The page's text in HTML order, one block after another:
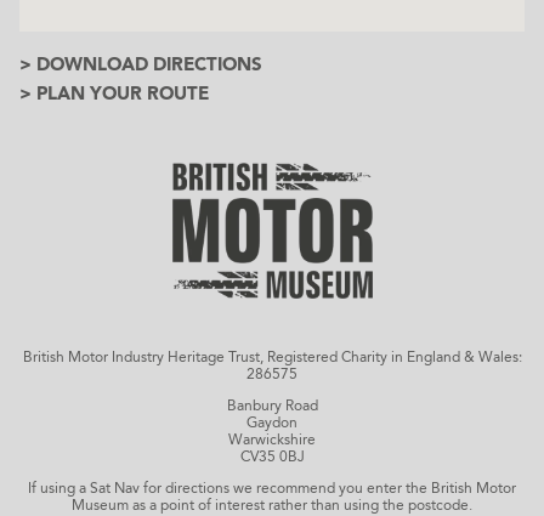
> DOWNLOAD DIRECTIONS
> PLAN YOUR ROUTE
British Motor Industry Heritage Trust, Registered Charity in England & Wales:
286575
Banbury Road
Gaydon
Warwickshire
CV35 0BJ
If using a Sat Nav for directions we recommend you enter the British Motor
Museum as a point of interest rather than using the postcode.